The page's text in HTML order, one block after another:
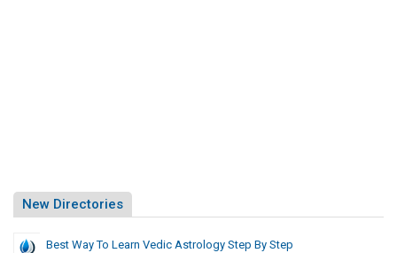
New Directories
Best Way To Learn Vedic Astrology Step By Step